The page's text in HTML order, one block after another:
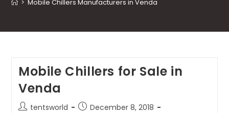
> Mobile Chillers Manufacturers in Venda
Mobile Chillers for Sale in
Venda
tentsworld
December 8, 2018